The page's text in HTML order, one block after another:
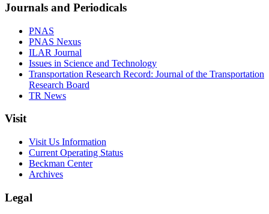
Journals and Periodicals
PNAS
PNAS Nexus
ILAR Journal
Issues in Science and Technology
Transportation Research Record: Journal of the Transportation
Research Board
TR News
Visit
Visit Us Information
Current Operating Status
Beckman Center
Archives
Legal